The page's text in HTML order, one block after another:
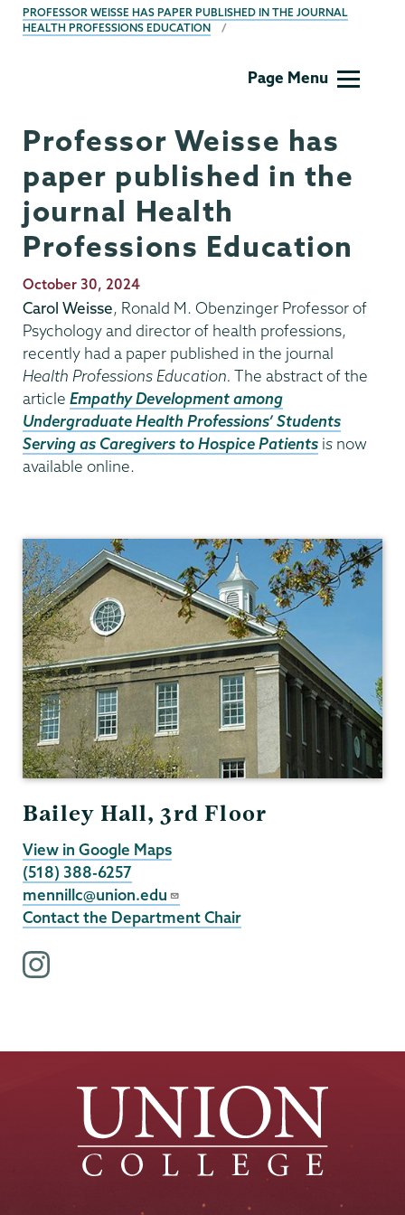
PROFESSOR WEISSE HAS PAPER PUBLISHED IN THE JOURNAL
HEALTH PROFESSIONS EDUCATION
Page Menu
Professor Weisse has
paper published in the
journal Health
Professions Education
Publication
Date
October 30, 2024
Carol Weisse, Ronald M. Obenzinger Professor of
Psychology and director of health professions,
recently had a paper published in the journal
Health Professions Education. The abstract of the
article Empathy Development among
Undergraduate Health Professions’ Students
Serving as Caregivers to HospicePatients is now
available online.
Bailey Hall, 3rd Floor
View in Google Maps
(518) 388-6257
mennillc@union.edu
Contact the Department Chair
i
a